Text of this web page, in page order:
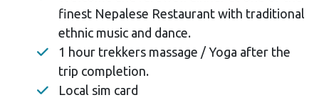
finest Nepalese Restaurant with traditional
ethnic music and dance.
1 hour trekkers massage / Yoga after the
trip completion.
Local sim card